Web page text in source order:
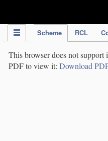
Scheme RCL
This browser does not
PDF to view it: Download